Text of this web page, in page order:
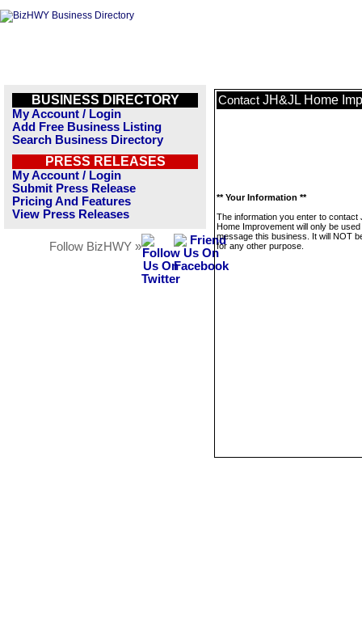
BUSINESS DIRECTORY
My Account / Login
Add Free Business Listing
Search Business Directory
PRESS RELEASES
My Account / Login
Submit Press Release
Pricing And Features
View Press Releases
Follow BizHWY »
Contact JH&JL Home
** Your Information **
The information you enter to contact
Home Improvement will only be used
message this business. It will NOT
for any other purpose.